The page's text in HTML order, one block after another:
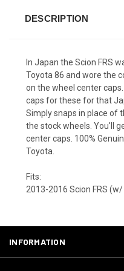
DESCRIPTION
In Japan the Scion FRS
Toyota 86 and wore the
on the wheel center
caps for these for that
Simply snaps in place of
the stock wheels. You'll
center caps. 100%
Toyota.
Fits:
2013-2016 Scion FRS (w/
INFORMATION